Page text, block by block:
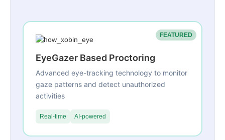
FEATURED
EyeGazer Based Proctoring
Advanced eye-tracking technology to monitor
gaze patterns and detect unauthorized
activities
Real-time AI-powered